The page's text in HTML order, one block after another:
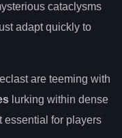
cataclysms
adapt quickly to
are teeming with
lurking within dense
essential for players